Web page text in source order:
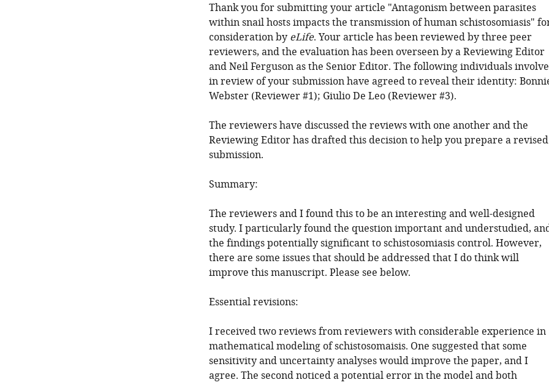
Thank you for submitting your article "Antagonism between parasites
within snail hosts impacts the transmission of human schistosomiasis"
consideration by eLife. Your article has been reviewed by three peer
reviewers, and the evaluation has been overseen by a Reviewing Editor
and Neil Ferguson as the Senior Editor. The following individuals
in review of your submission have agreed to reveal their identity:
Webster (Reviewer #1); Giulio De Leo (Reviewer #3).
The reviewers have discussed the reviews with one another and the
Reviewing Editor has drafted this decision to help you prepare a revised
submission.
Summary:
The reviewers and I found this to be an interesting and well-designed
study. I particularly found the question important and understudied,
the findings potentially significant to schistosomiasis control. However,
there are some issues that should be addressed that I do think will
improve this manuscript. Please see below.
Essential revisions:
I received two reviews from reviewers with considerable experience in
mathematical modeling of schistosomaisis. One suggested that some
sensitivity and uncertainty analyses would improve the paper, and I
agree. The second noticed a potential error in the model and both